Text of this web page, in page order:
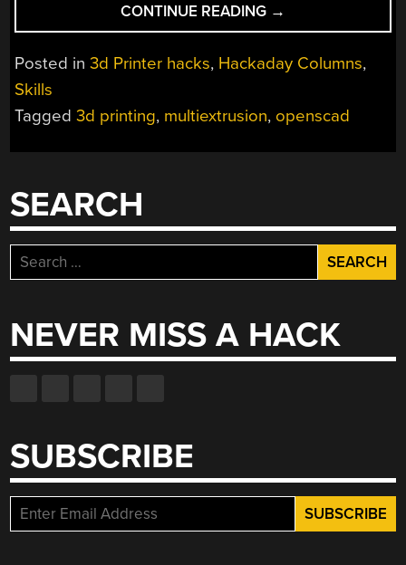
CONTINUE READING “MULTIEXTRUSION
3D
PRINTING
AND
→
Posted in3d Printer hacks, Hackaday Columns,
Skills
Tagged3d printing, multiextrusion, openscad
SEARCH
Search
for:
NEVER MISS A HACK
SUBSCRIBE